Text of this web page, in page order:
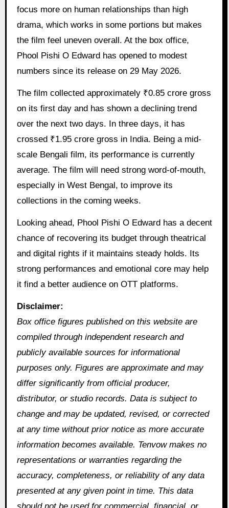
focus more on human relationships than high
drama, which works in some portions but makes
the film feel uneven overall. At the box office,
Phool Pishi O Edward has opened to modest
numbers since its release on 29 May 2026.
The film collected approximately ₹0.85 crore gross
on its first day and has shown a declining trend
over the next two days. In three days, it has
crossed ₹1.95 crore gross in India. Being a mid-
scale Bengali film, its performance is currently
average. The film will need strong word-of-mouth,
especially in West Bengal, to improve its
collections in the coming weeks.
Looking ahead, Phool Pishi O Edward has a decent
chance of recovering its budget through theatrical
and digital rights if it maintains steady holds. Its
strong performances and emotional core may help
it find a better audience on OTT platforms.
Disclaimer:
Box office figures published on this website are
compiled through independent research and
publicly available sources for informational
purposes only. Figures are approximate and may
differ significantly from official producer,
distributor, or studio records. Data is subject to
change and may be updated, revised, or corrected
at any time without prior notice as more accurate
information becomes available. Tenvow makes no
representations or warranties regarding the
accuracy, completeness, or reliability of any data
presented at any given point in time. This data
should not be used for commercial, financial, or